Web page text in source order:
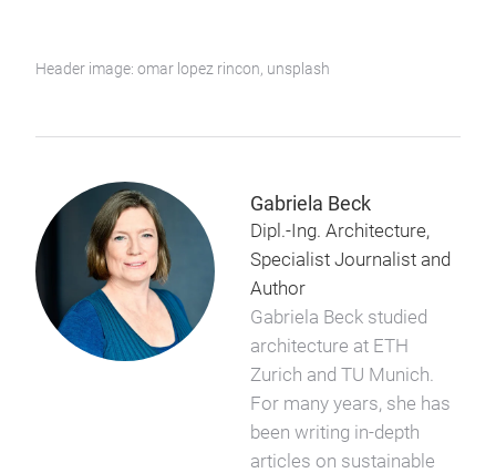
Header image: omar lopez rincon, unsplash
Gabriela Beck
Dipl.-Ing. Architecture,
Specialist Journalist and
Author
Gabriela Beck studied
architecture at ETH
Zurich and TU Munich.
For many years, she has
been writing in-depth
articles on sustainable